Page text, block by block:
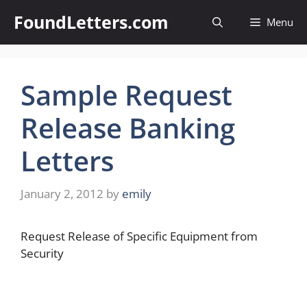
content
FoundLetters.com Menu
Sample Request
Release Banking
Letters
January 2, 2012 by emily
Request Release of Specific Equipment from
Security